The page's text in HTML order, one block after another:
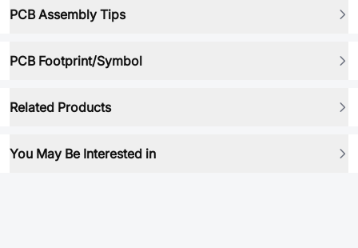
PCB Assembly Tips
PCB Footprint/Symbol
Related Products
You May Be Interested in